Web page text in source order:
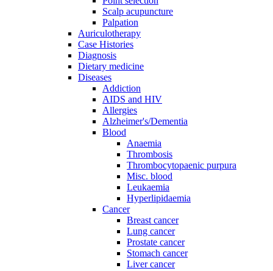
Scalp acupuncture
Palpation
Auriculotherapy
Case Histories
Diagnosis
Dietary medicine
Diseases
Addiction
AIDS and HIV
Allergies
Alzheimer's/Dementia
Blood
Anaemia
Thrombosis
Thrombocytopaenic purpura
Misc. blood
Leukaemia
Hyperlipidaemia
Cancer
Breast cancer
Lung cancer
Prostate cancer
Stomach cancer
Liver cancer